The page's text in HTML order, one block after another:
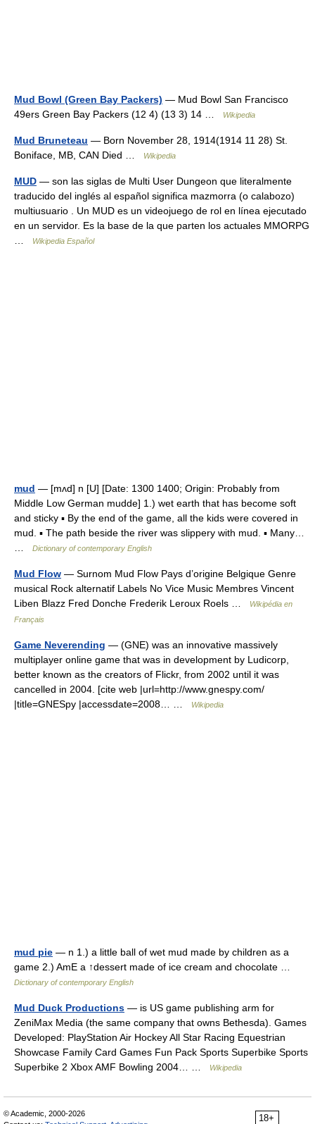
Mud Bowl (Green Bay Packers) — Mud Bowl San Francisco
49ers Green Bay Packers (12 4) (13 3) 14 …
Wikipedia
Mud Bruneteau — Born November 28, 1914(1914 11 28) St.
Boniface, MB, CAN Died …
Wikipedia
MUD — son las siglas de Multi User Dungeon que literalmente
traducido del inglés al español significa mazmorra (o calabozo)
multiusuario . Un MUD es un videojuego de rol en línea ejecutado
en un servidor. Es la base de la que parten los actuales MMORPG
Wikipedia Español
mud — [mʌd] n [U] [Date: 1300 1400; Origin: Probably from
Middle Low German mudde] 1.) wet earth that has become soft
and sticky ▪ By the end of the game, all the kids were covered in
mud. ▪ The path beside the river was slippery with mud. ▪ Many…
Dictionary of contemporary English
Mud Flow — Surnom Mud Flow Pays d’origine Belgique Genre
musical Rock alternatif Labels No Vice Music Membres Vincent
Liben Blazz Fred Donche Frederik Leroux Roels …
Wikipédia en
Français
Game Neverending — (GNE) was an innovative massively
multiplayer online game that was in development by Ludicorp,
better known as the creators of Flickr, from 2002 until it was
cancelled in 2004. [cite web |url=http://www.gnespy.com/
|title=GNESpy |accessdate=2008… …
Wikipedia
mud pie — n 1.) a little ball of wet mud made by children as a
game 2.) AmE a ↑dessert made of ice cream and chocolate …
Dictionary of contemporary English
Mud Duck Productions — is US game publishing arm for
ZeniMax Media (the same company that owns Bethesda). Games
Developed: PlayStation Air Hockey All Star Racing Equestrian
Showcase Family Card Games Fun Pack Sports Superbike Sports
Superbike 2 Xbox AMF Bowling 2004… …
Wikipedia
18+
© Academic, 2000-2026